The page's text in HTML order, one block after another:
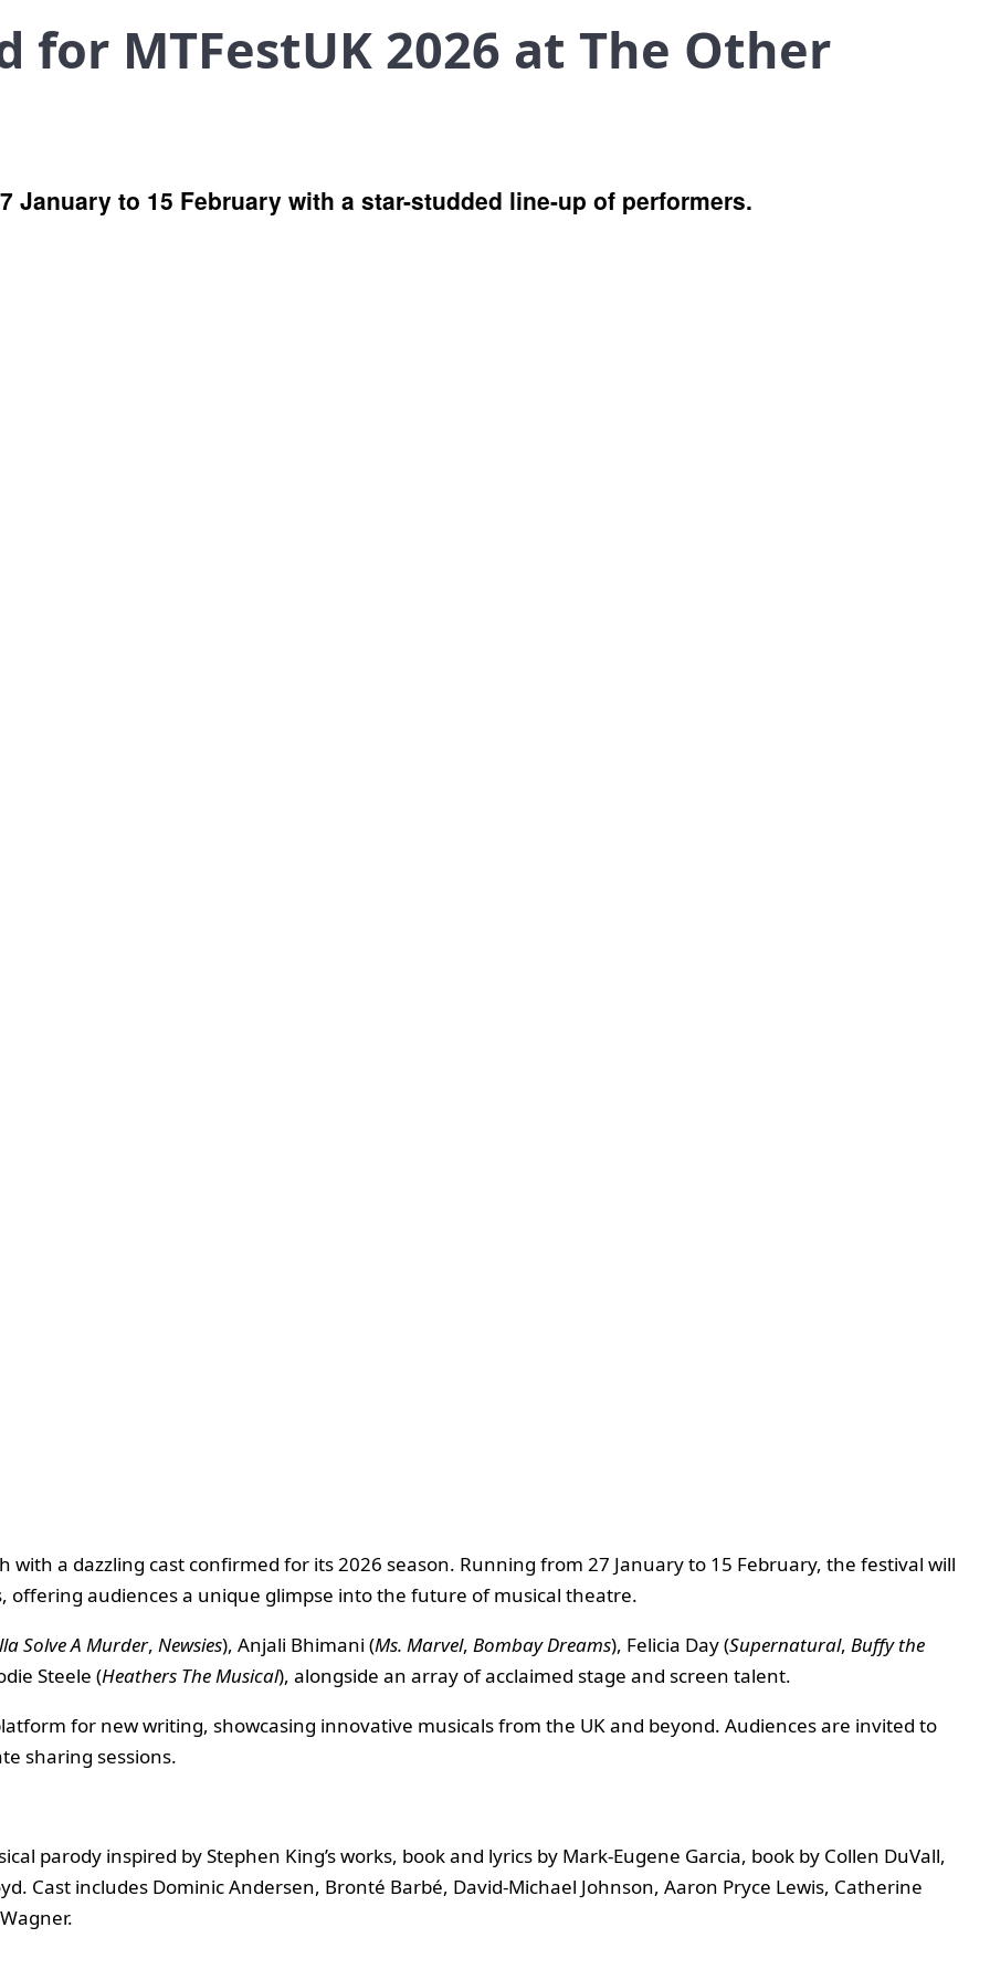
for MTFestUK 2026 at The Other
January to 15 February with a star-studded line-up of performers.
with a dazzling cast confirmed for its 2026 season. Running from 27 January to 15 February, the festival will
offering audiences a unique glimpse into the future of musical theatre.
Solve A Murder, Newsies), Anjali Bhimani (Ms. Marvel, Bombay Dreams), Felicia Day (Supernatural, Buffy the
Steele (Heathers The Musical), alongside an array of acclaimed stage and screen talent.
for new writing, showcasing innovative musicals from the UK and beyond. Audiences are invited to
sharing sessions.
parody inspired by Stephen King’s works, book and lyrics by Mark-Eugene Garcia, book by Collen DuVall,
Cast includes Dominic Andersen, Bronté Barbé, David-Michael Johnson, Aaron Pryce Lewis, Catherine